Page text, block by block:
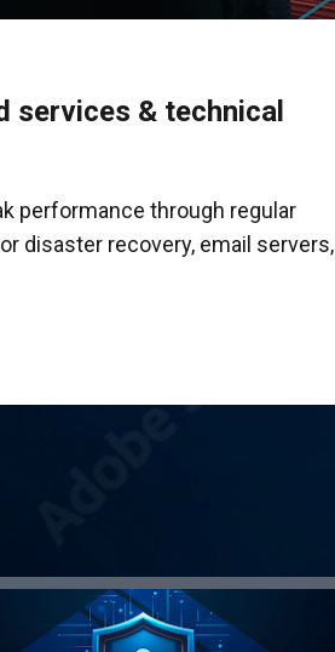
services & technical
performance through regular
disaster recovery, email servers,